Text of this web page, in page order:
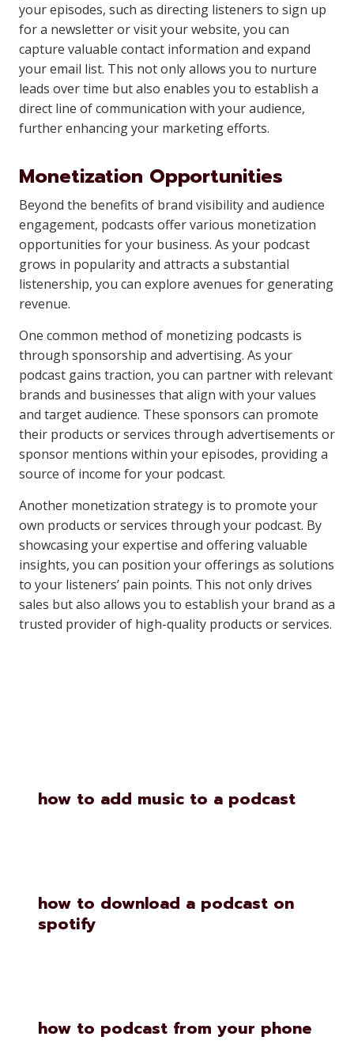
your episodes, such as directing listeners to sign up
for a newsletter or visit your website, you can
capture valuable contact information and expand
your email list. This not only allows you to nurture
leads over time but also enables you to establish a
direct line of communication with your audience,
further enhancing your marketing efforts.
Monetization Opportunities
Beyond the benefits of brand visibility and audience
engagement, podcasts offer various monetization
opportunities for your business. As your podcast
grows in popularity and attracts a substantial
listenership, you can explore avenues for generating
revenue.
One common method of monetizing podcasts is
through sponsorship and advertising. As your
podcast gains traction, you can partner with relevant
brands and businesses that align with your values
and target audience. These sponsors can promote
their products or services through advertisements or
sponsor mentions within your episodes, providing a
source of income for your podcast.
Another monetization strategy is to promote your
own products or services through your podcast. By
showcasing your expertise and offering valuable
insights, you can position your offerings as solutions
to your listeners’ pain points. This not only drives
sales but also allows you to establish your brand as a
trusted provider of high-quality products or services.
how to add music to a podcast
how to download a podcast on
spotify
how to podcast from your phone